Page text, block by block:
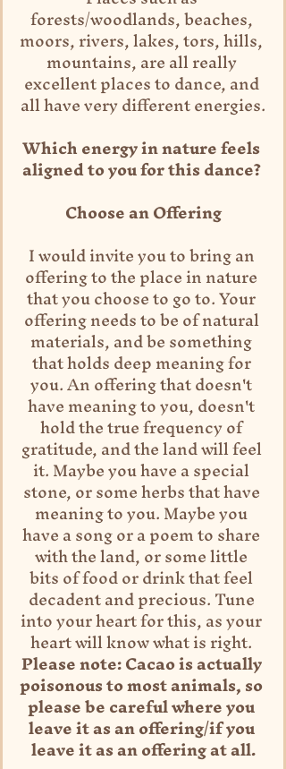
forests/woodlands, beaches,
moors, rivers, lakes, tors, hills,
mountains, are all really
excellent places to dance, and
all have very different energies.
Which energy in nature feels
aligned to you for this dance?
Choose an Offering
I would invite you to bring an
offering to the place in nature
that you choose to go to. Your
offering needs to be of natural
materials, and be something
that holds deep meaning for
you. An offering that doesn't
have meaning to you, doesn't
hold the true frequency of
gratitude, and the land will feel
it. Maybe you have a special
stone, or some herbs that have
meaning to you. Maybe you
have a song or a poem to share
with the land, or some little
bits of food or drink that feel
decadent and precious. Tune
into your heart for this, as your
heart will know what is right.
Please note: Cacao is actually
poisonous to most animals, so
please be careful where you
leave it as an offering/if you
leave it as an offering at all.